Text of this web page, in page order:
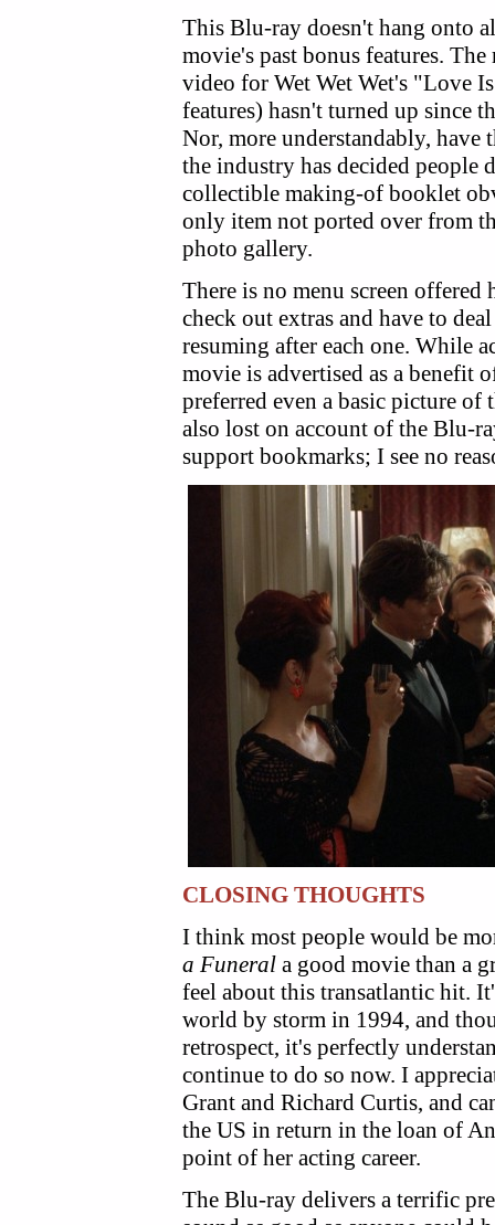
This Blu-ray doesn't hang onto
movie's past bonus features. The
video for Wet Wet Wet's "Love
features) hasn't turned up since
Nor, more understandably, have
the industry has decided
collectible making-of booklet
only item not ported over from
photo gallery.
There is no menu screen
check out extras and have to
resuming after each one. While
movie is advertised as a benefit
preferred even a basic picture of
also lost on account of the Blu-
support bookmarks; I see no
CLOSING THOUGHTS
I think most people would be
a Funeral a good movie than a
feel about this transatlantic hit.
world by storm in 1994, and
retrospect, it's perfectly
continue to do so now. I
Grant and Richard Curtis, and
the US in return in the loan of
point of her acting career.
The Blu-ray delivers a terrific